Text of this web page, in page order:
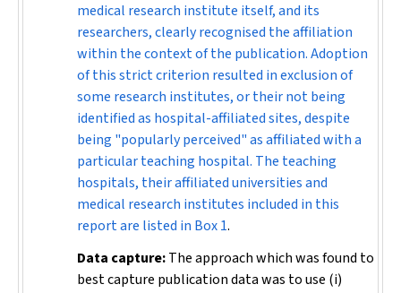
medical research institute itself, and its
researchers, clearly recognised the affiliation
within the context of the publication. Adoption
of this strict criterion resulted in exclusion of
some research institutes, or their not being
identified as hospital-affiliated sites, despite
being "popularly perceived" as affiliated with a
particular teaching hospital. The teaching
hospitals, their affiliated universities and
medical research institutes included in this
report are listed in Box 1.
Data capture:The approach which was found to
best capture publication data was to use (i)